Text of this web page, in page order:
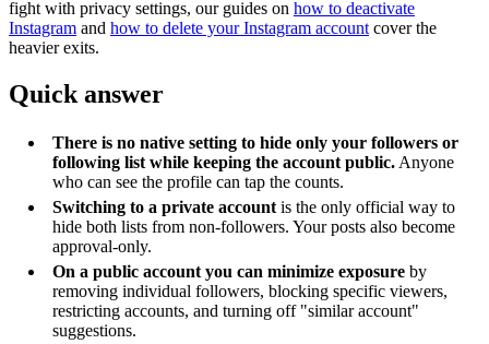
fight with privacy settings, our guides on how to deactivate
Instagram and how to delete your Instagram account cover the
heavier exits.
Quick answer
There is no native setting to hide only your followers or
following list while keeping the account public. Anyone
who can see the profile can tap the counts.
Switching to a private account is the only official way to
hide both lists from non-followers. Your posts also become
approval-only.
On a public account you can minimize exposure by
removing individual followers, blocking specific viewers,
restricting accounts, and turning off "similar account"
suggestions.